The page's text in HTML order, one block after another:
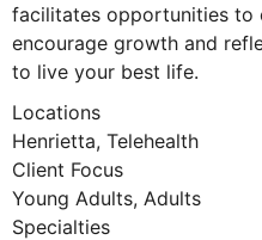
facilitates opportunities to
encourage growth and
to live your best life.
Locations
Henrietta, Telehealth
Client Focus
Young Adults, Adults
Specialties